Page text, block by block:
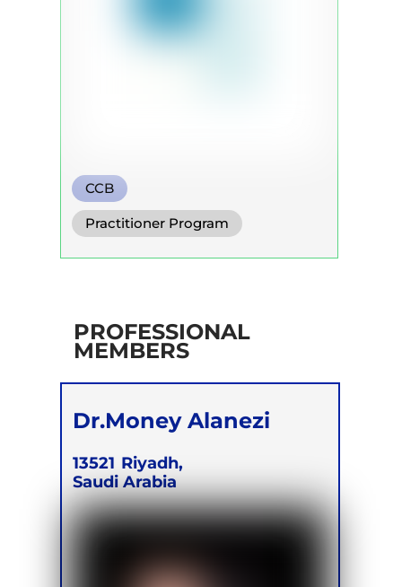
CCB
Practitioner Program
PROFESSIONAL
MEMBERS
Dr.Money Alanezi
13521 Riyadh,
Saudi Arabia